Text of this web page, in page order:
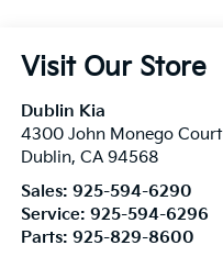
Visit Our Store
Dublin Kia
4300 John Monego Court
Dublin, CA 94568
Sales: 925-594-6290
Service: 925-594-6296
Parts: 925-829-8600